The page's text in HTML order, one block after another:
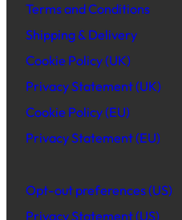
Terms and Conditions
Shipping & Delivery
Cookie Policy (UK)
Privacy Statement (UK)
Cookie Policy (EU)
Privacy Statement (EU)
Opt-out preferences (US)
Privacy Statement (US)